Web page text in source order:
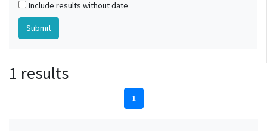
Include results without date
1 results
1